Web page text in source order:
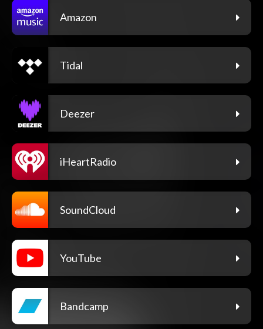
Amazon
Tidal
Deezer
iHeartRadio
SoundCloud
YouTube
Bandcamp